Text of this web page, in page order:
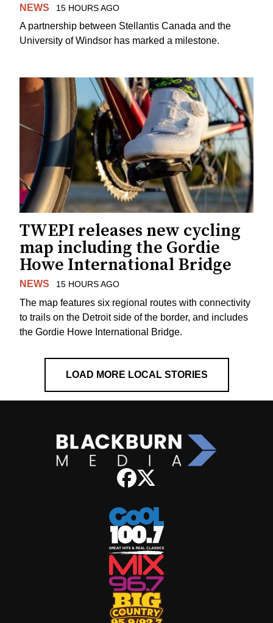
NEWS 15 HOURS AGO
A partnership between Stellantis Canada and the
University of Windsor has marked a milestone.
TWEPI releases new cycling
map including the Gordie
Howe International Bridge
NEWS 15 HOURS AGO
The map features six regional routes with connectivity
to trails on the Detroit side of the border, and includes
the Gordie Howe International Bridge.
LOAD MORE LOCAL STORIES